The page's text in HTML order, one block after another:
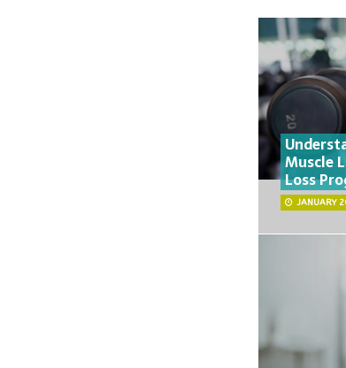
Muscle
Loss
JANUARY